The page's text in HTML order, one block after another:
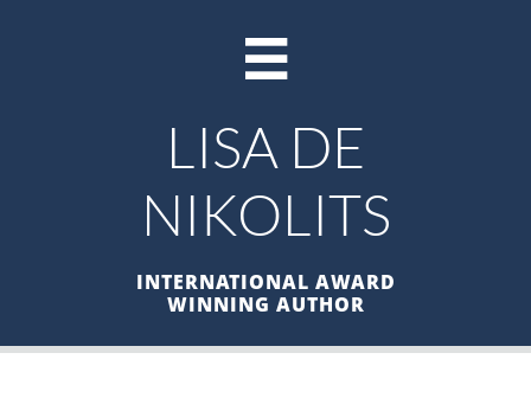

LISA DE
NIKOLITS
INTERNATIONAL AWARD
WINNING AUTHOR